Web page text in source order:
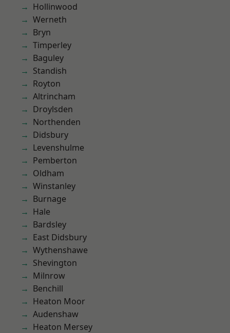
Hollinwood
Werneth
Bryn
Timperley
Baguley
Standish
Royton
Altrincham
Droylsden
Northenden
Didsbury
Levenshulme
Pemberton
Oldham
Winstanley
Burnage
Hale
Bardsley
East Didsbury
Wythenshawe
Shevington
Milnrow
Benchill
Heaton Moor
Audenshaw
Heaton Mersey